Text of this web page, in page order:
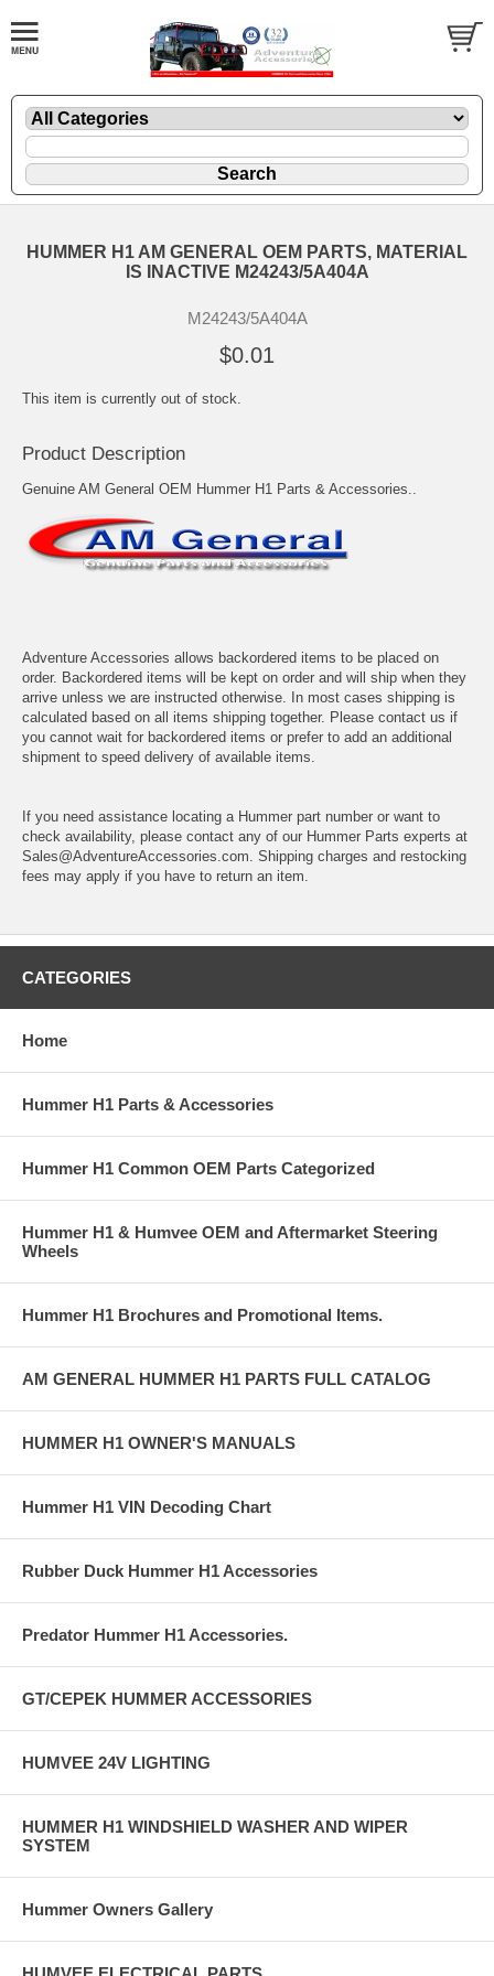
HUMMER H1 AM GENERAL OEM PARTS, MATERIAL
IS INACTIVE M24243/5A404A
M24243/5A404A
$0.01
This item is currently out of stock.
Product Description
Genuine AM General OEM Hummer H1 Parts & Accessories..
Adventure Accessories allows backordered items to be placed on
order. Backordered items will be kept on order and will ship when they
arrive unless we are instructed otherwise. In most cases shipping is
calculated based on all items shipping together. Please contact us if
you cannot wait for backordered items or prefer to add an additional
shipment to speed delivery of available items.
If you need assistance locating a Hummer part number or want to
check availability, please contact any of our Hummer Parts experts at
Sales@AdventureAccessories.com. Shipping charges and restocking
fees may apply if you have to return an item.
CATEGORIES
Home
Hummer H1 Parts & Accessories
Hummer H1 Common OEM Parts Categorized
Hummer H1 & Humvee OEM and Aftermarket Steering
Wheels
Hummer H1 Brochures and Promotional Items.
AM GENERAL HUMMER H1 PARTS FULL CATALOG
HUMMER H1 OWNER'S MANUALS
Hummer H1 VIN Decoding Chart
Rubber Duck Hummer H1 Accessories
Predator Hummer H1 Accessories.
GT/CEPEK HUMMER ACCESSORIES
HUMVEE 24V LIGHTING
HUMMER H1 WINDSHIELD WASHER AND WIPER
SYSTEM
Hummer Owners Gallery